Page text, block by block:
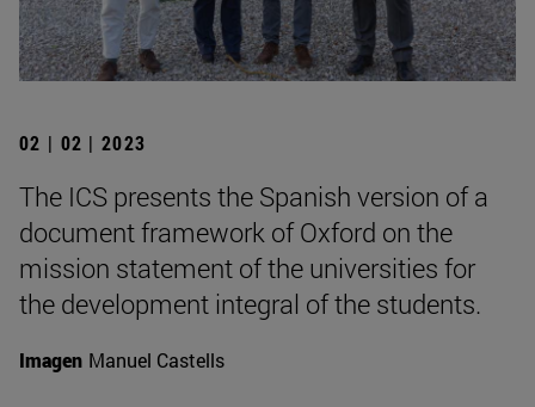
02 | 02 | 2023
The ICS presents the Spanish version of a
document framework of Oxford on the
mission statement of the universities for
the development integral of the students.
Imagen Manuel Castells